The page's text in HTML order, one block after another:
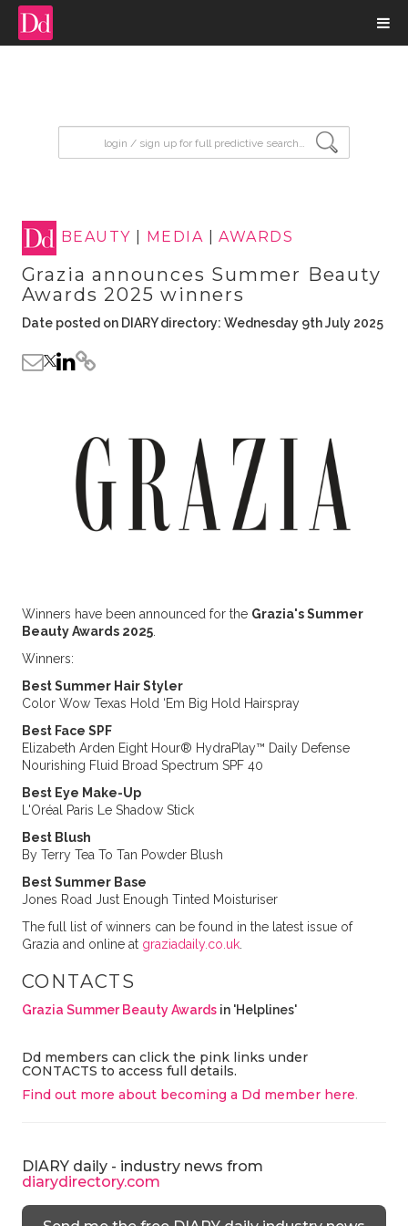
BEAUTY MEDIA |AWARDS
Grazia announces Summer Beauty
Awards 2025 winners
Date posted on DIARY directory: Wednesday 9th July 2025
Winners have been announced for the Grazia's Summer
Beauty Awards 2025.
Winners:
Best Summer Hair Styler
Color Wow Texas Hold ‘Em Big Hold Hairspray
Best Face SPF
Elizabeth Arden Eight Hour® HydraPlay™ Daily Defense
Nourishing Fluid Broad Spectrum SPF 40
Best Eye Make-Up
L'Oréal Paris Le Shadow Stick
Best Blush
By Terry Tea To Tan Powder Blush
Best Summer Base
Jones Road Just Enough Tinted Moisturiser
The full list of winners can be found in the latest issue of
Grazia and online at graziadaily.co.uk.
CONTACTS
Grazia Summer Beauty Awardsin 'Helplines'
Dd members can click the pink links under
CONTACTS to access full details.
Find out more about becoming a Dd member here.
DIARY daily - industry news from
diarydirectory.com